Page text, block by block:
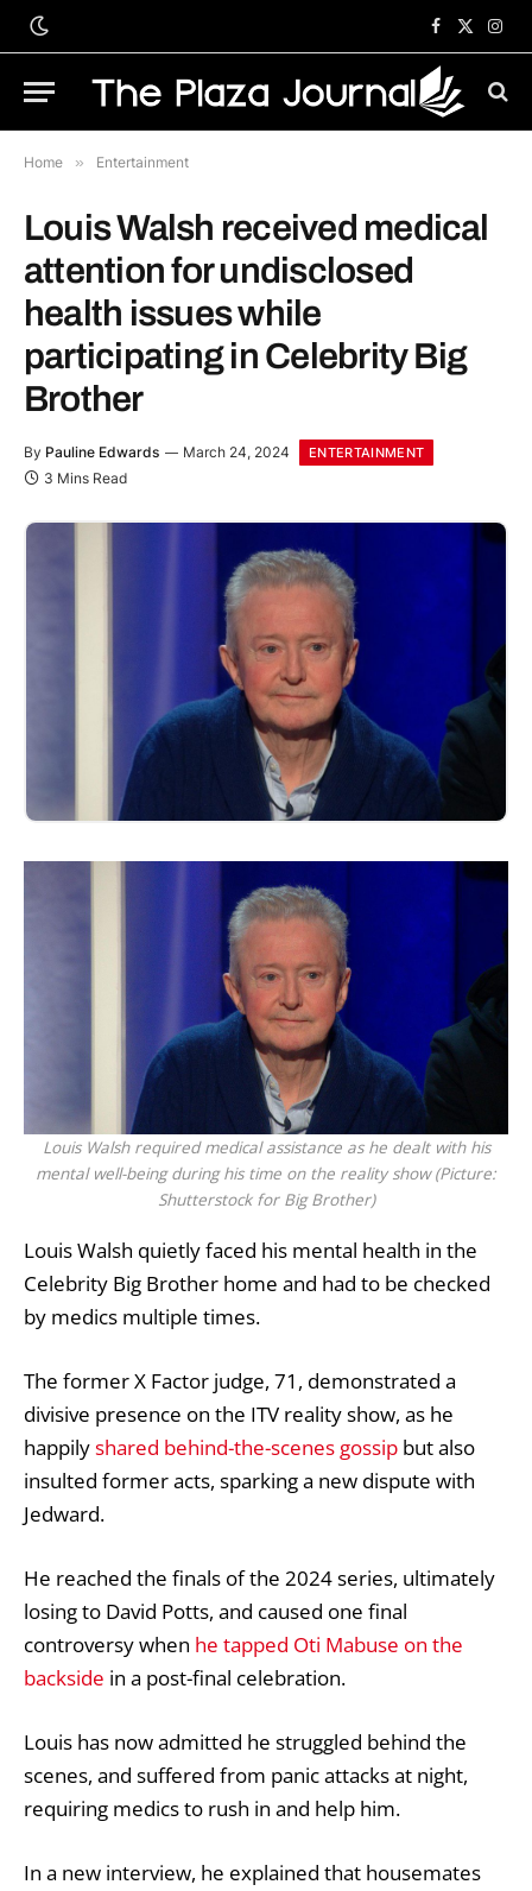
Facebook
X
Home » Entertainment
Louis Walsh received medical
attention for undisclosed
health issues while
participating in Celebrity Big
Brother
By Pauline Edwards March 24, 2024 ENTERTAINMENT
3 Mins Read
Louis Walsh required medical assistance as he dealt with his
mental well-being during his time on the reality show (Picture:
Shutterstock for Big Brother)
Louis Walsh quietly faced his mental health in the
Celebrity Big Brother home and had to be checked
by medics multiple times.
The formerX Factor judge, 71, demonstrated a
divisive presence on the ITV reality show, as he
happilyshared behind-the-scenes gossip but also
insulted former acts, sparking a new dispute with
Jedward.
He reached the finals of the 2024 series, ultimately
losing to David Potts, and caused one final
controversy when he tapped Oti Mabuse on the
backside in a post-final celebration.
Louis has now admitted he struggled behind the
scenes, and suffered from panic attacks at night,
requiring medics to rush in and help him.
In a new interview, he explained that housemates